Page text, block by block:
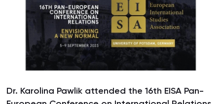
Dr. Karolina Pawlik attended the 16th EISA Pan-